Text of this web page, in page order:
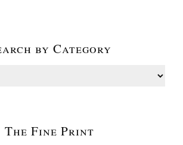
by Category
The Fine Print